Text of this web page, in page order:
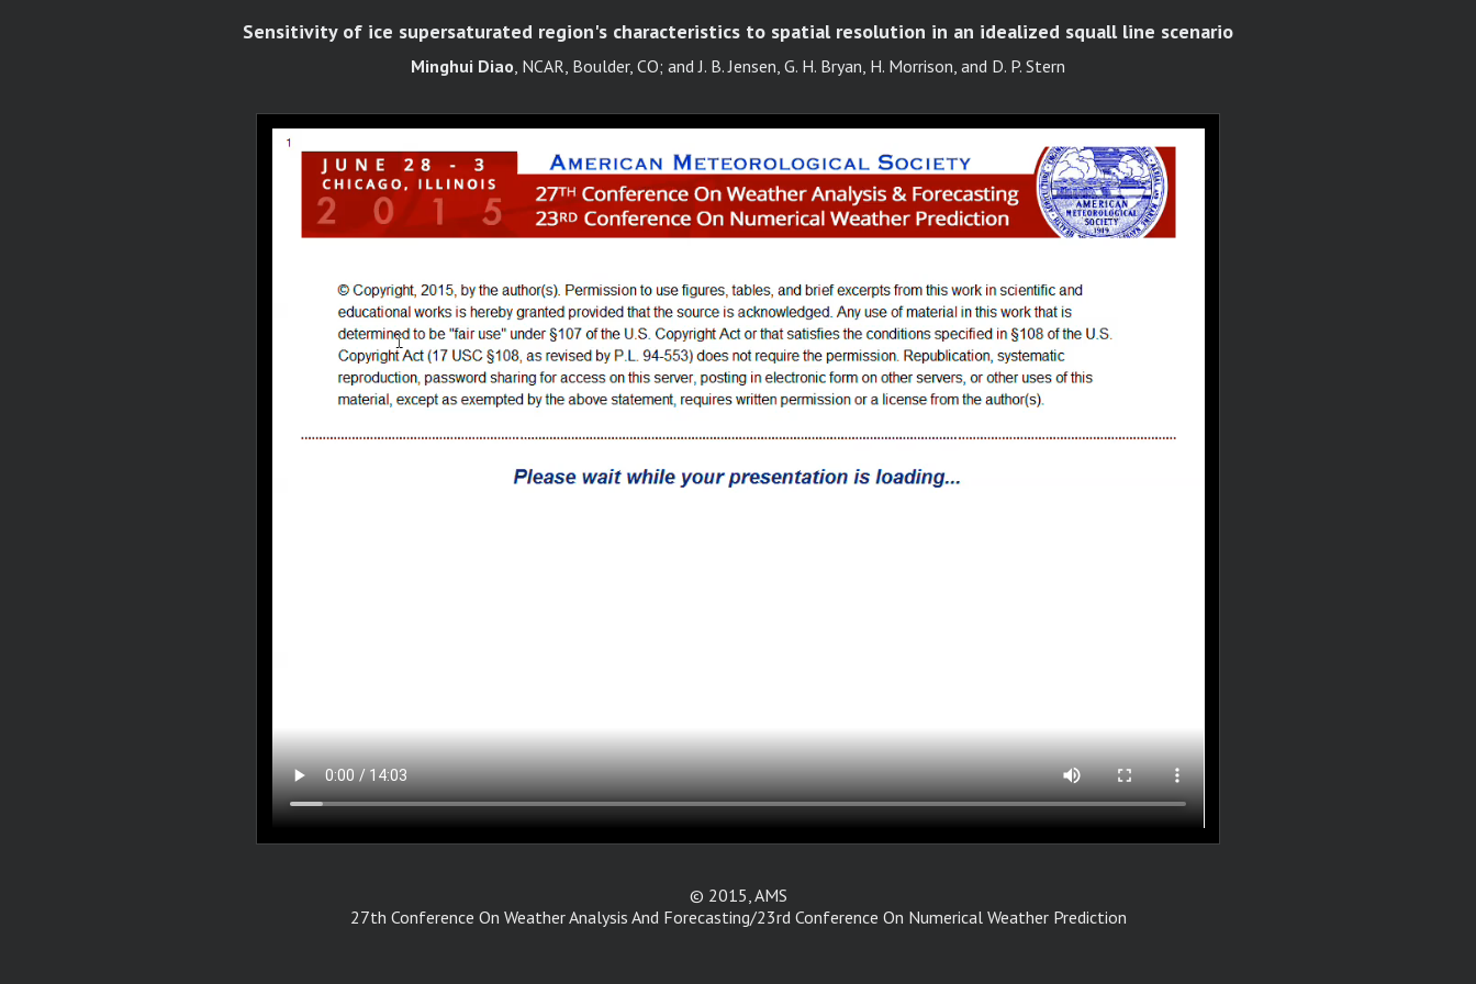
Sensitivity of ice supersaturated region's characteristics to spatial resolution in an idealized squall line scenario
Minghui Diao, NCAR, Boulder, CO; and J. B. Jensen, G. H. Bryan, H. Morrison, and D. P. Stern
© 2015, AMS
27th Conference On Weather Analysis And Forecasting/23rd Conference On Numerical Weather Prediction